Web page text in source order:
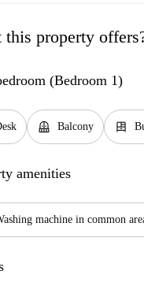
this property
(Bedroom 1)
balcony Balcony dresser
amenities
machine in common